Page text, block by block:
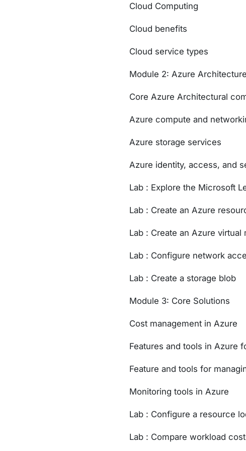
Cloud Computing
Cloud benefits
Cloud service types
Module 2: Azure
Core Azure Architectural
Azure compute and
Azure storage services
Azure identity, access, and
Lab : Explore the Microsoft
Lab : Create an Azure
Lab : Create an Azure virtual
Lab : Configure network
Lab : Create a storage blob
Module 3: Core Solutions
Cost management in Azure
Features and tools in Azure
Feature and tools for
Monitoring tools in Azure
Lab : Configure a resource
Lab : Compare workload